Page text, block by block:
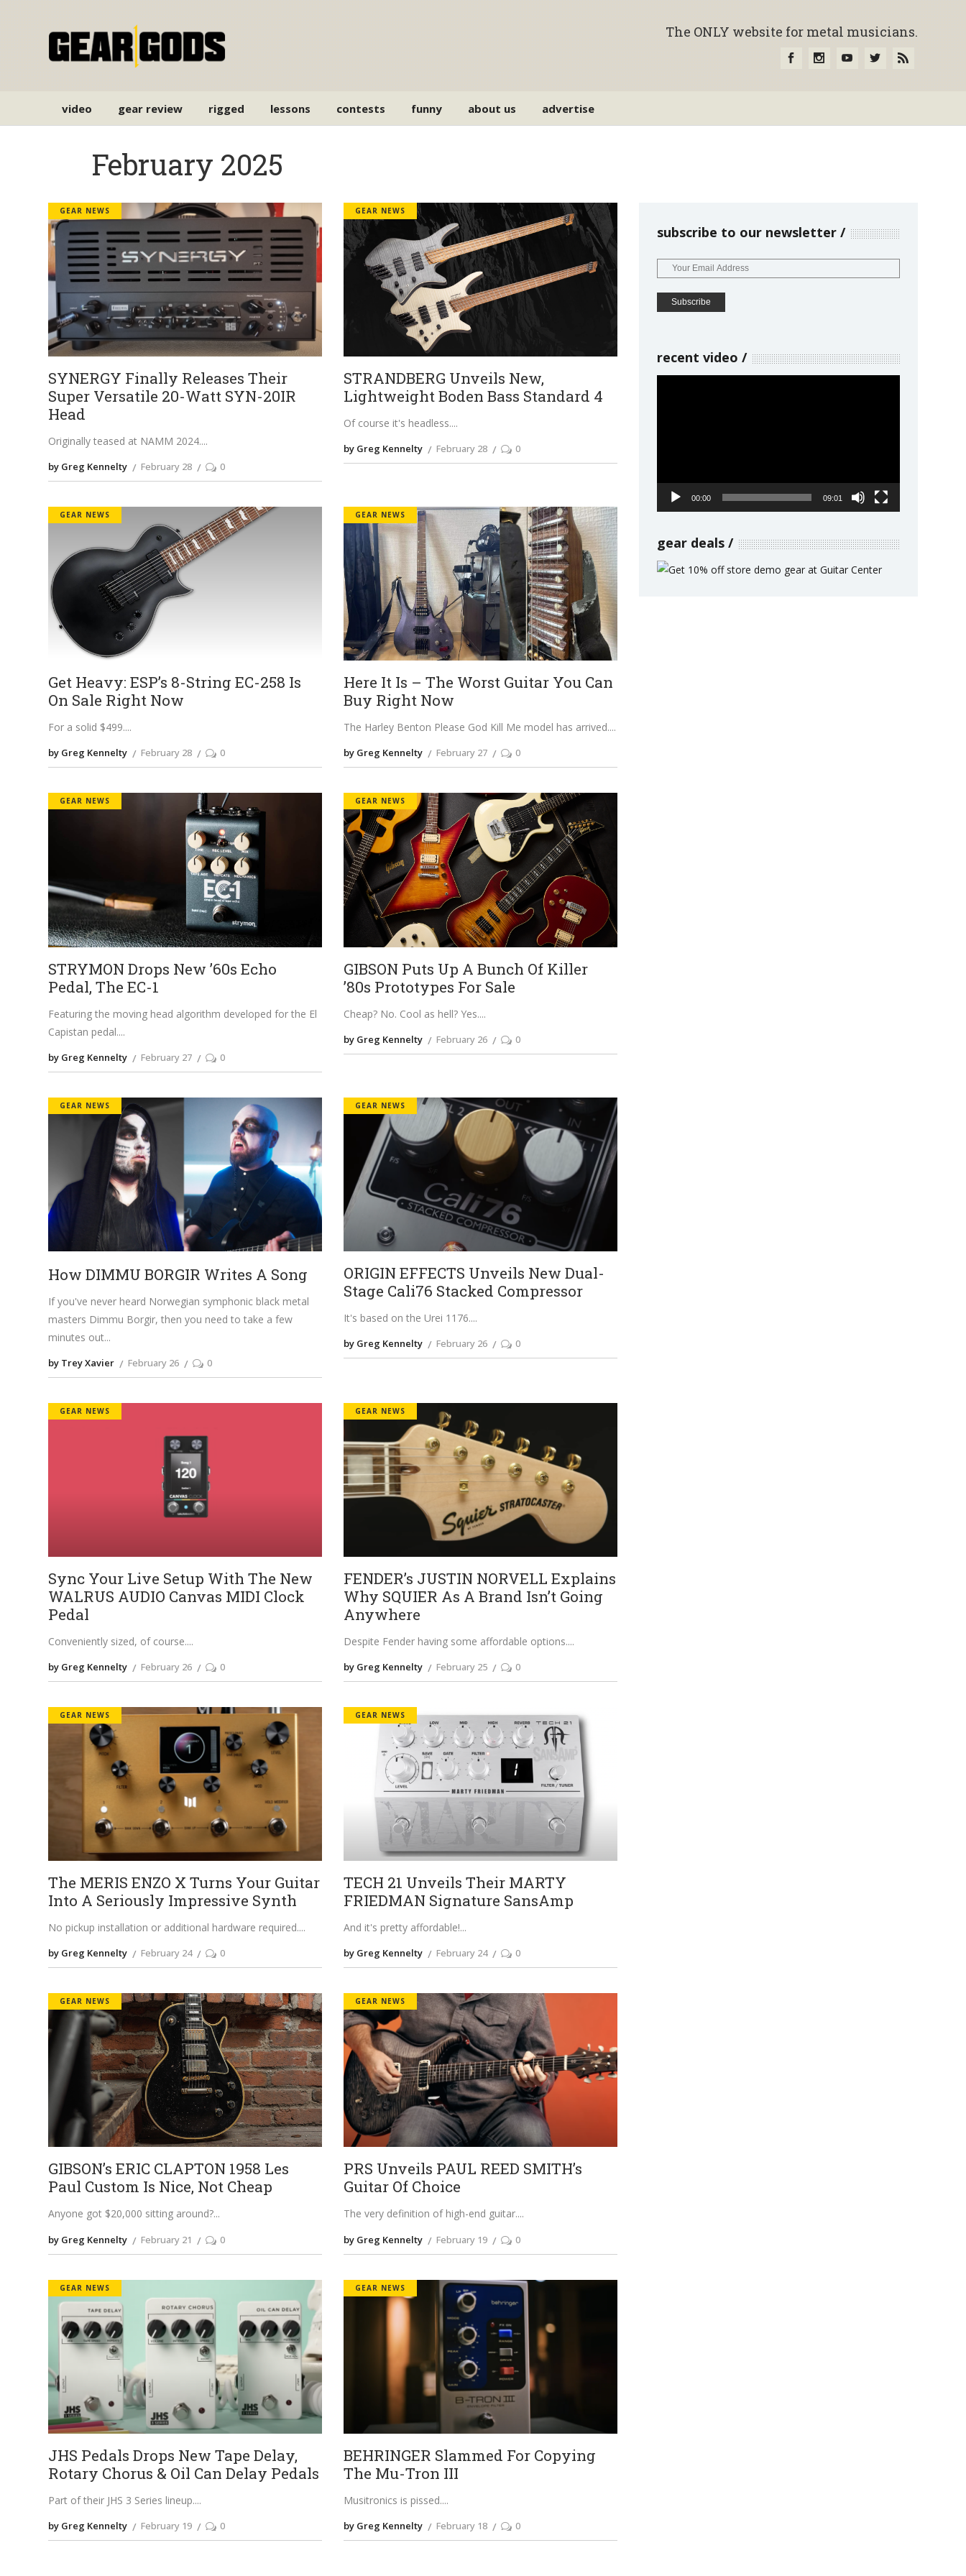
The ONLY website for metal musicians.
video gear review rigged lessons contests funny about us advertise
February 2025
GEAR NEWS
SYNERGY Finally Releases Their
Super Versatile 20-Watt SYN-20IR
Head
Originally teased at NAMM 2024.
by Greg Kennelty February 28 0
GEAR NEWS
STRANDBERG Unveils New,
Lightweight Boden Bass Standard 4
Of course it's headless.
by Greg Kennelty February 28 0
GEAR NEWS
Get Heavy: ESP’s 8-String EC-258 Is
On Sale Right Now
For a solid $499.
by Greg Kennelty February 28 0
GEAR NEWS
Here It Is – The Worst Guitar You Can
Buy Right Now
The Harley Benton Please God Kill Me model has arrived.
by Greg Kennelty February 27 0
GEAR NEWS
STRYMON Drops New ’60s Echo
Pedal, The EC-1
Featuring the moving head algorithm developed for the El
Capistan pedal.
by Greg Kennelty February 27 0
GEAR NEWS
GIBSON Puts Up A Bunch Of Killer
’80s Prototypes For Sale
Cheap? No. Cool as hell? Yes.
by Greg Kennelty February 26 0
GEAR NEWS
How DIMMU BORGIR Writes A Song
If you've never heard Norwegian symphonic black metal
masters Dimmu Borgir, then you need to take a few
minutes out
by Trey Xavier February 26 0
GEAR NEWS
ORIGIN EFFECTS Unveils New Dual-
Stage Cali76 Stacked Compressor
It's based on the Urei 1176.
by Greg Kennelty February 26 0
GEAR NEWS
Sync Your Live Setup With The New
WALRUS AUDIO Canvas MIDI Clock
Pedal
Conveniently sized, of course.
by Greg Kennelty February 26 0
GEAR NEWS
FENDER’s JUSTIN NORVELL Explains
Why SQUIER As A Brand Isn’t Going
Anywhere
Despite Fender having some affordable options.
by Greg Kennelty February 25 0
GEAR NEWS
The MERIS ENZO X Turns Your Guitar
Into A Seriously Impressive Synth
No pickup installation or additional hardware required.
by Greg Kennelty February 24 0
GEAR NEWS
TECH 21 Unveils Their MARTY
FRIEDMAN Signature SansAmp
And it's pretty affordable!
by Greg Kennelty February 24 0
GEAR NEWS
GIBSON’s ERIC CLAPTON 1958 Les
Paul Custom Is Nice, Not Cheap
Anyone got $20,000 sitting around?
by Greg Kennelty February 21 0
GEAR NEWS
PRS Unveils PAUL REED SMITH’s
Guitar Of Choice
The very definition of high-end guitar.
by Greg Kennelty February 19 0
GEAR NEWS
JHS Pedals Drops New Tape Delay,
Rotary Chorus & Oil Can Delay Pedals
Part of their JHS 3 Series lineup.
by Greg Kennelty February 19 0
GEAR NEWS
BEHRINGER Slammed For Copying
The Mu-Tron III
Musitronics is pissed.
by Greg Kennelty February 18 0
subscribe to our newsletter
recent video
00:00 09:01
gear deals